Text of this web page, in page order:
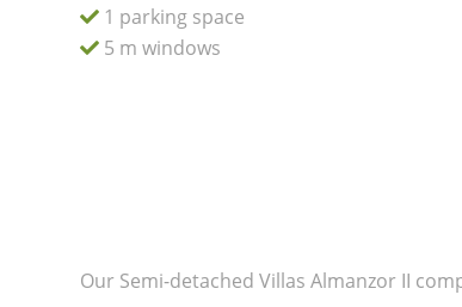
1 parking space
5 m windows
Our Semi-detached Villas Almanzor II